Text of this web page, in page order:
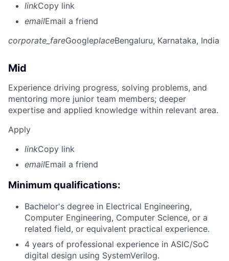
linkCopy link
emailEmail a friend
corporate_fareGoogleplaceBengaluru, Karnataka, India
Mid
Experience driving progress, solving problems, and
mentoring more junior team members; deeper
expertise and applied knowledge within relevant area.
Apply
linkCopy link
emailEmail a friend
Minimum qualifications:
Bachelor's degree in Electrical Engineering,
Computer Engineering, Computer Science, or a
related field, or equivalent practical experience.
4 years of professional experience in ASIC/SoC
digital design using SystemVerilog.